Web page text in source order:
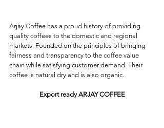
Arjay Coffee has a proud history of providing
quality coffees to the domestic and regional
markets. Founded on the principles of bringing
fairness and transparency to the coffee value
chain while satisfying customer demand. Their
coffee is natural dry and is also organic.
Export ready ARJAY COFFEE